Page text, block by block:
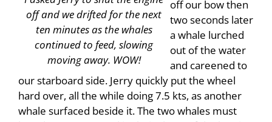
off and we drifted for the next
ten minutes as the whales
continued to feed, slowing
moving away. WOW!
off our bow then
two seconds later
a whale lurched
out of the water
and careened to
our starboard side. Jerry quickly put the wheel
hard over, all the while doing 7.5 kts, as another
whale surfaced beside it. The two whales must